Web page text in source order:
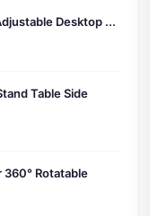
Desktop ...
Table Side
360° Rotatable